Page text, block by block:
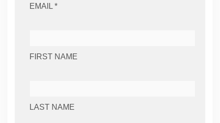
EMAIL *
FIRST NAME
LAST NAME